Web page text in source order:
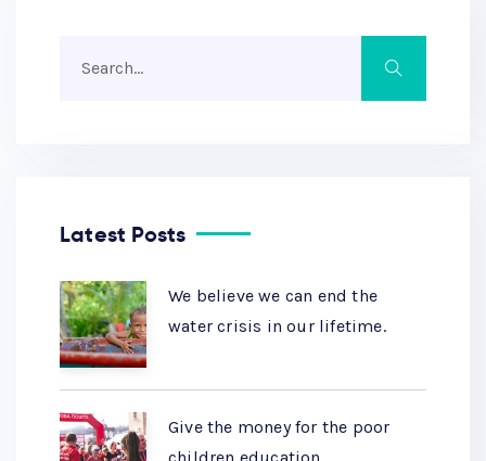
Latest Posts
We believe we can end the
water crisis in our lifetime.
Give the money for the poor
children education.